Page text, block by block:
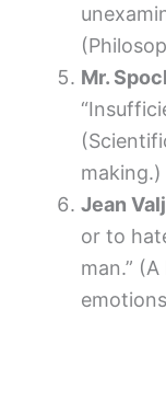
Mr.
making.)
Jean
or to
man.”